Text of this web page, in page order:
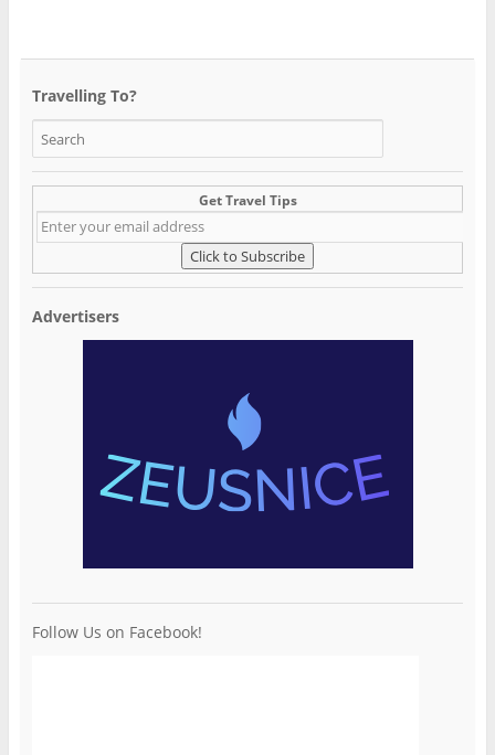
Travelling To?
Get Travel Tips
Advertisers
Follow Us on Facebook!